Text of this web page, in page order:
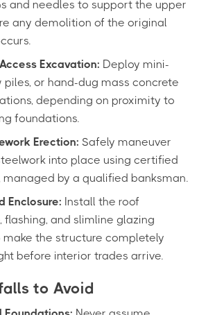
and needles to support the upper
any demolition of the original
Excavation: Deploy mini-
piles, or hand-dug mass concrete
depending on proximity to
foundations.
Erection: Safely maneuver
into place using certified
managed by a qualified banksman.
Enclosure: Install the roof
flashing, and slimline glazing
the structure completely
before interior trades arrive.
to Avoid